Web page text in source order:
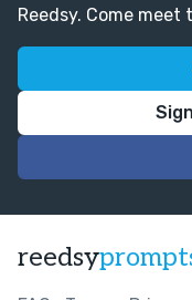
Reedsy. Come meet
reedsy